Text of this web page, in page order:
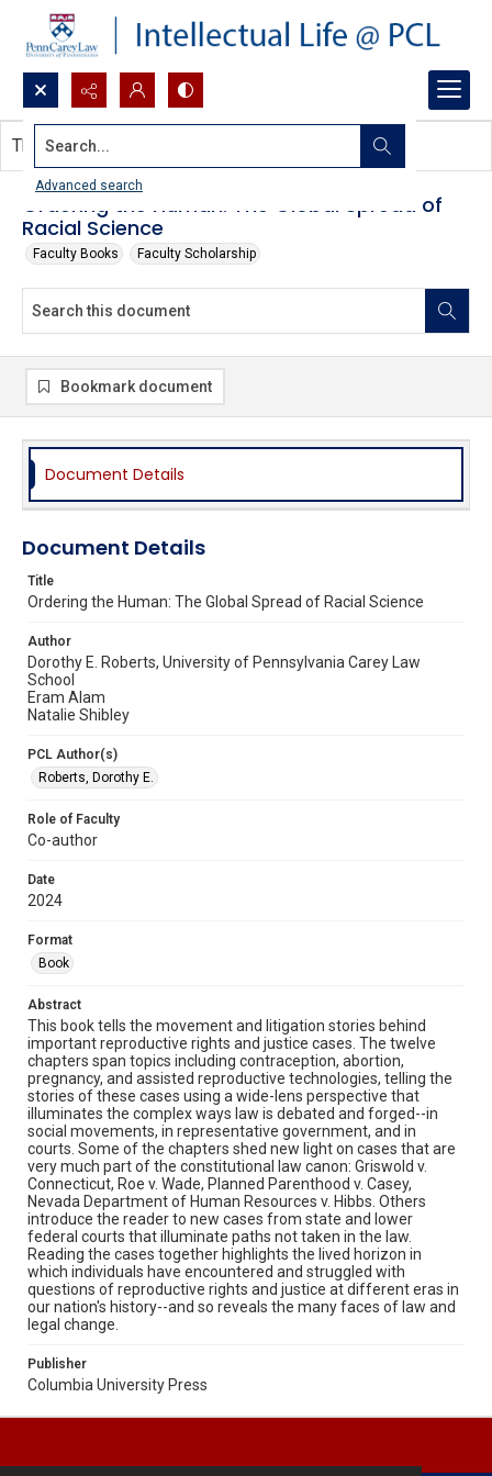
Search...
Advanced search
Ordering the Human: The Global Spread of
Racial Science
Faculty Books Faculty Scholarship
This document contains no images.
Bookmark document
Document Details
Document Details
Title
Ordering the Human: The Global Spread of Racial Science
Author
Dorothy E. Roberts, University of Pennsylvania Carey Law
School
Eram Alam
Natalie Shibley
PCL Author(s)
Roberts, Dorothy E.
Role of Faculty
Co-author
Date
2024
Format
Book
Abstract
This book tells the movement and litigation stories behind
important reproductive rights and justice cases. The twelve
chapters span topics including contraception, abortion,
pregnancy, and assisted reproductive technologies, telling the
stories of these cases using a wide-lens perspective that
illuminates the complex ways law is debated and forged--in
social movements, in representative government, and in
courts. Some of the chapters shed new light on cases that are
very much part of the constitutional law canon: Griswold v.
Connecticut, Roe v. Wade, Planned Parenthood v. Casey,
Nevada Department of Human Resources v. Hibbs. Others
introduce the reader to new cases from state and lower
federal courts that illuminate paths not taken in the law.
Reading the cases together highlights the lived horizon in
which individuals have encountered and struggled with
questions of reproductive rights and justice at different eras in
our nation's history--and so reveals the many faces of law and
legal change.
Publisher
Columbia University Press